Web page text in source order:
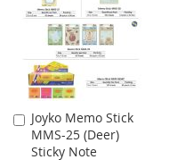
Joyko Memo Stick
MMS-25 (Deer)
Sticky Note
Add
to
Cart